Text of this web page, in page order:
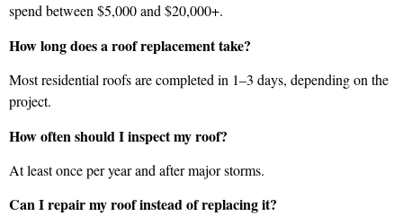
spend between $5,000 and $20,000+.
How long does a roof replacement take?
Most residential roofs are completed in 1–3 days, depending on the
project.
How often should I inspect my roof?
At least once per year and after major storms.
Can I repair my roof instead of replacing it?